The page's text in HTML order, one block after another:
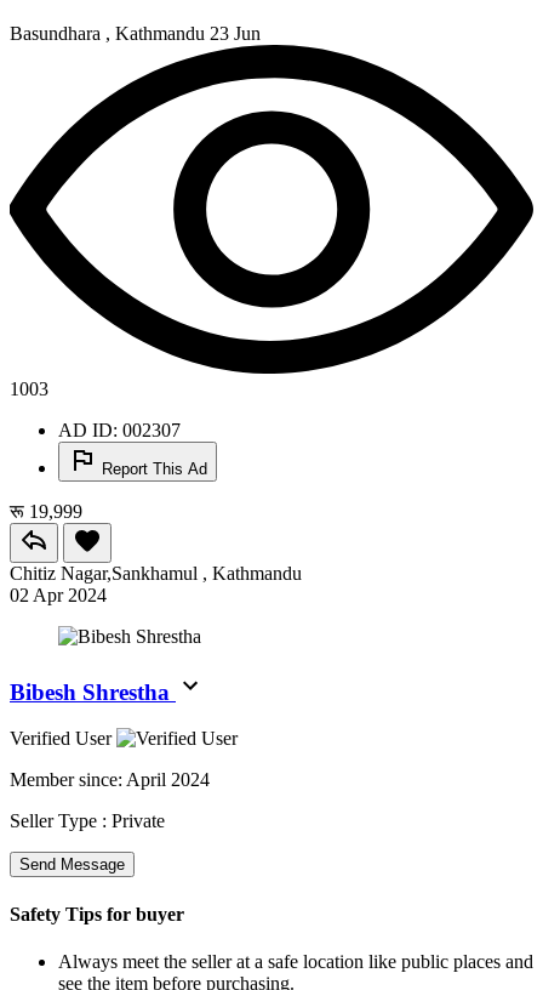
Basundhara , Kathmandu 23 Jun
1003
AD ID: 002307
Report This Ad
रू 19,999
Chitiz Nagar,Sankhamul , Kathmandu
02 Apr 2024
Bibesh Shrestha
Verified User
Member since: April 2024
Seller Type : Private
Send Message
Safety Tips for buyer
Always meet the seller at a safe location like public places and
see the item before purchasing.